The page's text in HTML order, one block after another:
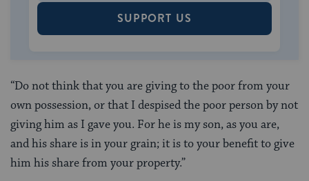
SUPPORT US
“Do not think that you are giving to the poor from your
own possession, or that I despised the poor person by not
giving him as I gave you. For he is my son, as you are,
and his share is in your grain; it is to your benefit to give
him his share from your property.”